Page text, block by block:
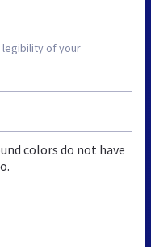
of your
colors do not have